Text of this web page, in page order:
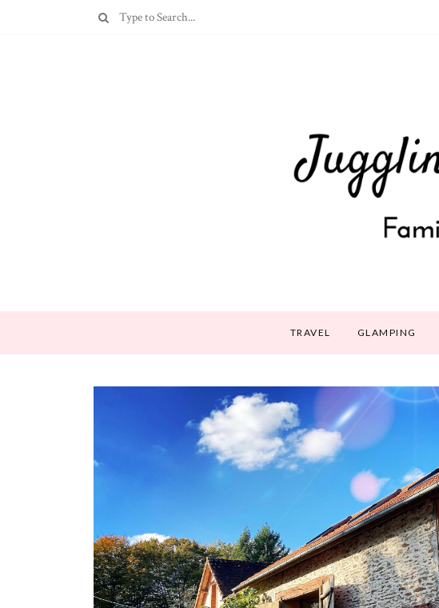
TRAVEL GLAMPING